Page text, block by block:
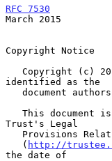
RFC 7530
March 2015
Copyright Notice
identified as the
This document
Trust's Legal
   (
http://
the date of